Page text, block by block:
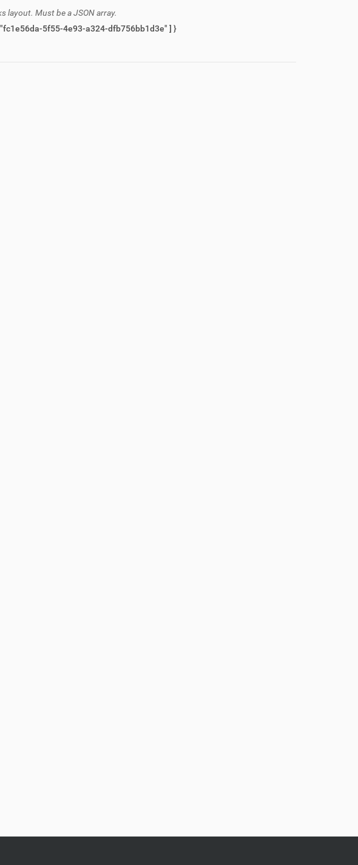
layout. Must be a JSON array.
{ "items": [ "06111a25-c230-467b-b0a1-59b8553ab616", "fc1e56da-5f55-4e93-a324-dfb756bb1d3e" ] }